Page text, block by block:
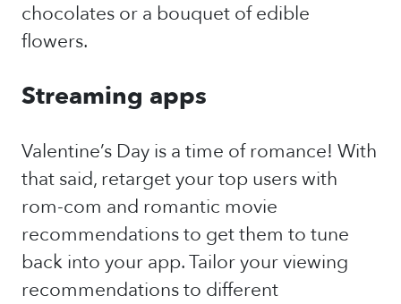
chocolates or a bouquet of edible
flowers.
Streaming apps
Valentine’s Day is a time of romance! With
that said, retarget your top users with
rom-com and romantic movie
recommendations to get them to tune
back into your app. Tailor your viewing
recommendations to different